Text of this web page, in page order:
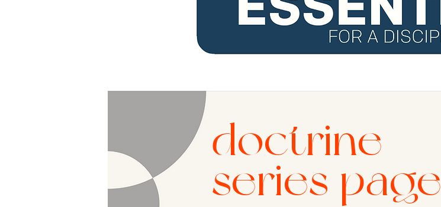
doctrine
series page